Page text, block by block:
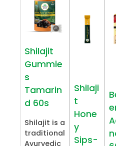
Shilajit
Gummie
s
Tamarin
d 60s
Shilajit is a
traditional
Ayurvedic
Shilaji
t
Hone
y
Sips-